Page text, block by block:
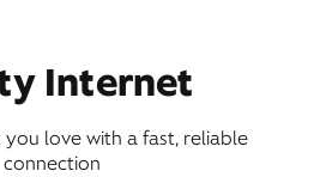
Internet
love with a fast, reliable
connection